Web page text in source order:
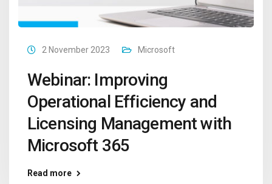
2 November 2023 Microsoft
Webinar: Improving
Operational Efficiency and
Licensing Management with
Microsoft 365
Read more